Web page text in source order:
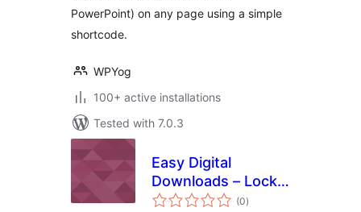
PowerPoint) on any page using a simple
shortcode.
WPYog
100+ active installations
Tested with 7.0.3
Easy Digital
Downloads – Lock
Downloads to IP
(0total
ratings
)